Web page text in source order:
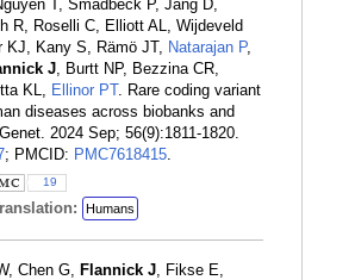
T, Smadbeck P, Jang D,
R, Roselli C, Elliott AL, Wijdeveld
KJ, Kany S, Rämö JT, Natarajan P,
J, Burtt NP, Bezzina CR,
KL, Ellinor PT. Rare coding variant
diseases across biobanks and
2024 Sep; 56(9):1811-1820.
; PMCID: PMC7618415.
19
Humans
Chen G, Flannick J, Fikse E,